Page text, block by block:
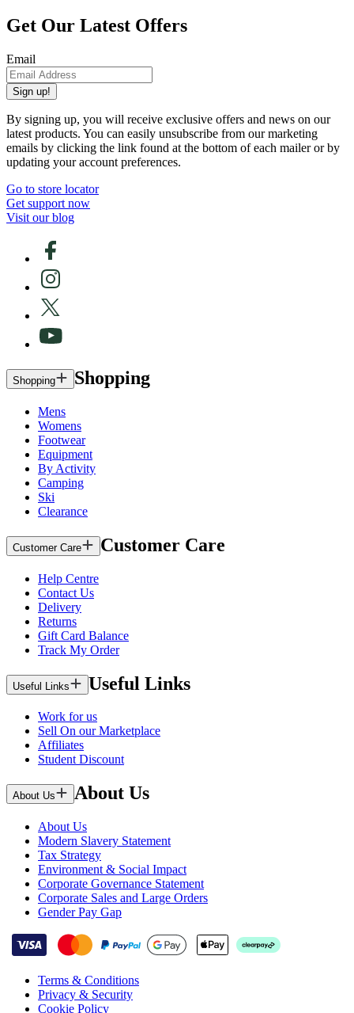
Get Our Latest Offers
Email
Sign up!
By signing up, you will receive exclusive offers and news on our
latest products. You can easily unsubscribe from our marketing
emails by clicking the link found at the bottom of each mailer or by
updating your account preferences.
Go to store locator
Get support now
Visit our blog
Shopping Shopping
Mens
Womens
Footwear
Equipment
By Activity
Camping
Ski
Clearance
Customer Care Customer Care
Help Centre
Contact Us
Delivery
Returns
Gift Card Balance
Track My Order
Useful Links Useful Links
Work for us
Sell On our Marketplace
Affiliates
Student Discount
About Us About Us
About Us
Modern Slavery Statement
Tax Strategy
Environment & Social Impact
Corporate Governance Statement
Corporate Sales and Large Orders
Gender Pay Gap
Terms & Conditions
Privacy & Security
Cookie Policy